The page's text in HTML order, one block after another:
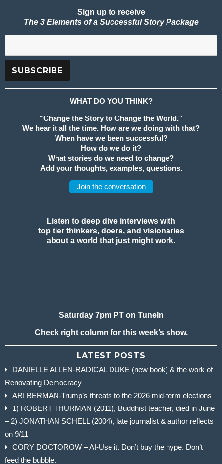
Sign up to receive
The 3 Elements of a Successful Story Package
WHAT DO YOU THINK?
“Change the Story to Change the World.”
We hear it all the time. How are we doing with that?
When have we been successful?
How do we do it?
What stories do we need to change?
Add your thoughts, examples, questions.
Join the conversation
Listen to deep dive interviews with
top tier thinkers, doers, and visionaries
about a world that just might work.
Saturday 7pm PT on TuneIn
Check right column for this week’s show.
LATEST POSTS
DANIELLE ALLEN-RADICAL DUKE (new book) & the work of
Renovating Democracy
ARI BERMAN-Trump’s threats to the 2026 mid-term elections
1) ROBERT THURMAN (2011), Buddhist teacher, died in June
– 2) JONATHAN SCHELL (2004), late journalist & author reflects
on 9/11
CORY DOCTOROW – AI-Use it. Don’t buy the hype. Don’t
feed the bubble.